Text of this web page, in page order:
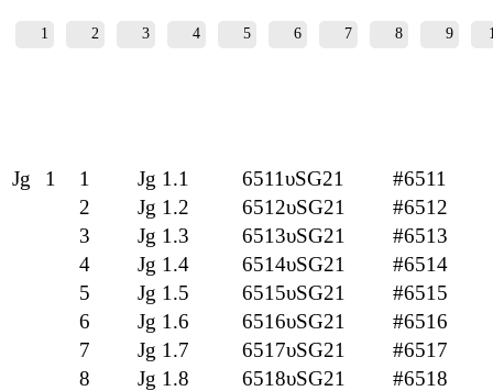
1 2 3 4 5 6 7 8 9
Jg 1 1 Jg 1.1 6511υSG21
#6511
2
Jg 1.2 6512υSG21
#6512
3
Jg 1.3 6513υSG21
#6513
4
Jg 1.4 6514υSG21
#6514
5
Jg 1.5 6515υSG21
#6515
6
Jg 1.6 6516υSG21
#6516
7
Jg 1.7 6517υSG21
#6517
8
Jg 1.8 6518υSG21
#6518